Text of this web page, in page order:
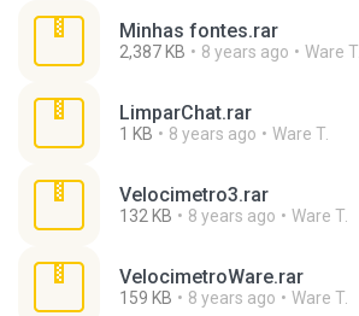
Minhas fontes.rar
2,387 KB 8 years ago Ware T.
LimparChat.rar
1 KB 8 years ago Ware T.
Velocimetro3.rar
132 KB 8 years ago Ware T.
VelocimetroWare.rar
159 KB 8 years ago Ware T.